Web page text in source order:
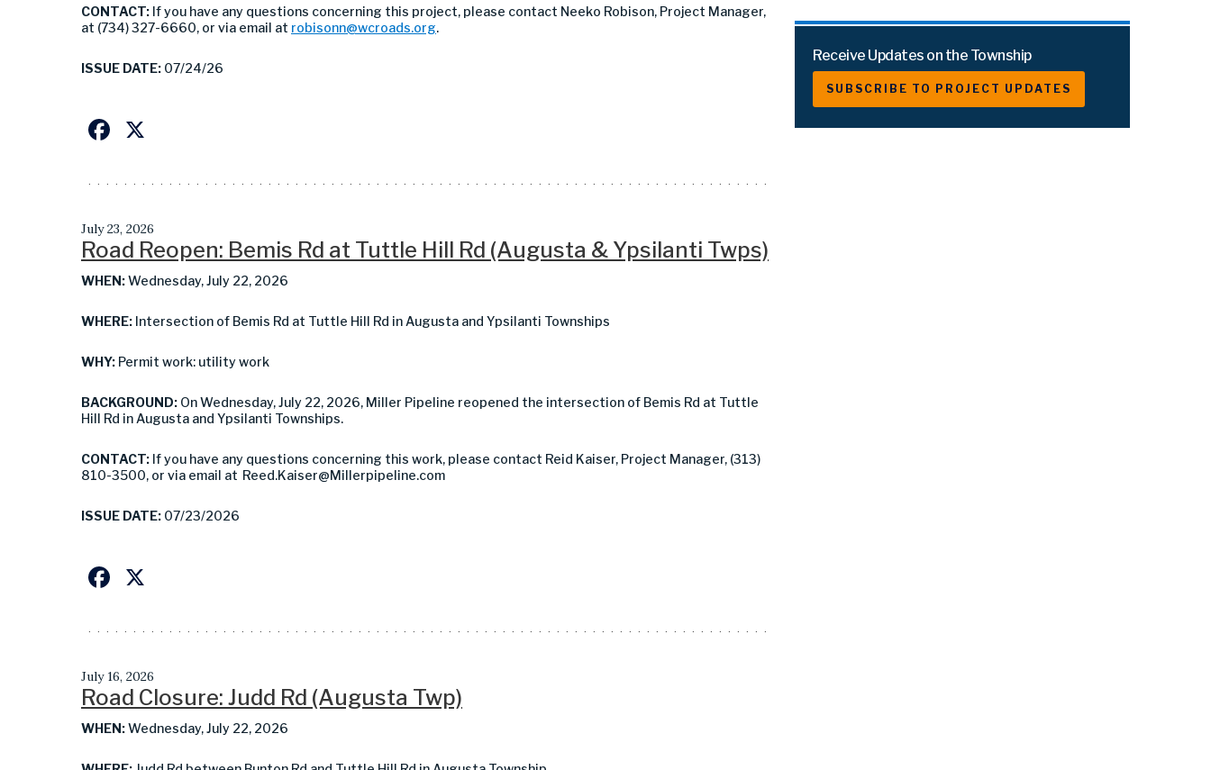
CONTACT: If you have any questions concerning this project, please contact Neeko Robison, Project Manager,
at (734) 327-6660, or via email at robisonn@wcroads.org.
ISSUE DATE: 07/24/26
Facebook
July 23, 2026
Road Reopen: Bemis Rd at Tuttle Hill Rd (Augusta & Ypsilanti Twps)
WHEN:Wednesday, July 22, 2026
WHERE: Intersection of Bemis Rd at Tuttle Hill Rd in Augusta and Ypsilanti Townships
WHY: Permit work: utility work
BACKGROUND: On Wednesday, July 22, 2026, Miller Pipeline reopened the intersection of Bemis Rd at Tuttle
Hill Rd in Augusta and Ypsilanti Townships.
CONTACT: If you have any questions concerning this work, please contact Reid Kaiser, Project Manager, (313)
810-3500, or via email at Reed.Kaiser@Millerpipeline.com
ISSUE DATE: 07/23/2026
Facebook
July 16, 2026
Road Closure: Judd Rd (Augusta Twp)
WHEN:Wednesday, July 22, 2026
Receive Updates on the Township
SUBSCRIBE TO PROJECT UPDATES